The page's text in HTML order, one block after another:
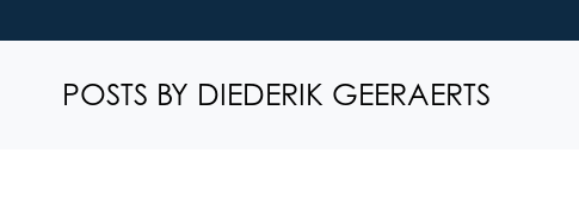
POSTS BY DIEDERIK GEERAERTS